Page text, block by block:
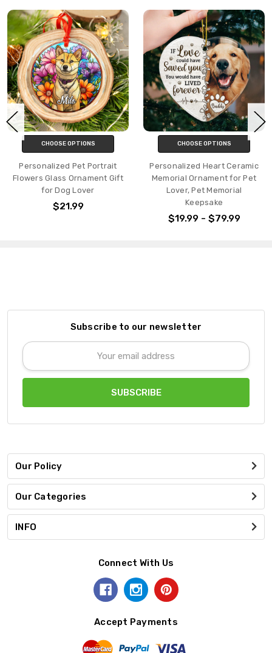
CHOOSE OPTIONS
Personalized Pet Portrait
Flowers Glass Ornament Gift
for Dog Lover
$21.99
CHOOSE OPTIONS
Personalized Heart Ceramic
Memorial Ornament for Pet
Lover, Pet Memorial
Keepsake
$19.99 - $79.99
Subscribe to our newsletter
Email
Address
Our Policy
Our Categories
INFO
Connect With Us
Accept Payments